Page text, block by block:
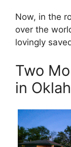
Now, in the
over the
lovingly
Two
in